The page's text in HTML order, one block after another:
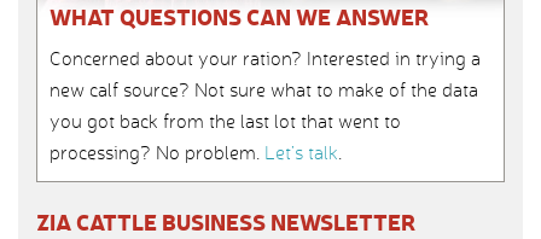
WHAT QUESTIONS CAN WE ANSWER
Concerned about your ration? Interested in trying a
new calf source? Not sure what to make of the data
you got back from the last lot that went to
processing? No problem. Let’s talk.
ZIA CATTLE BUSINESS NEWSLETTER